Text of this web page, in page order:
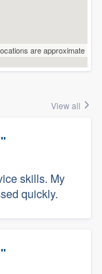
are approximate
View all
skills. My
quickly.